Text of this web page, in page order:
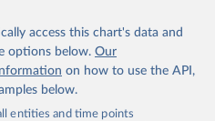
access this chart's data and
options below. Our
on how to use the API,
below.
entities and time points